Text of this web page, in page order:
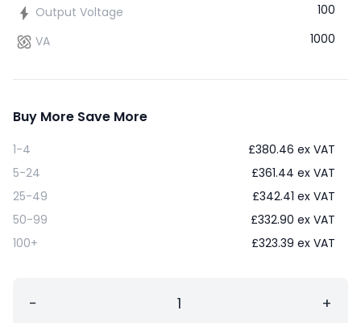
Output Voltage
100
VA
1000
Buy More Save More
1-4 £380.46 ex VAT
5-24
£361.44 ex VAT
25-49
£342.41 ex VAT
50-99
£332.90 ex VAT
100+
£323.39 ex VAT
− +